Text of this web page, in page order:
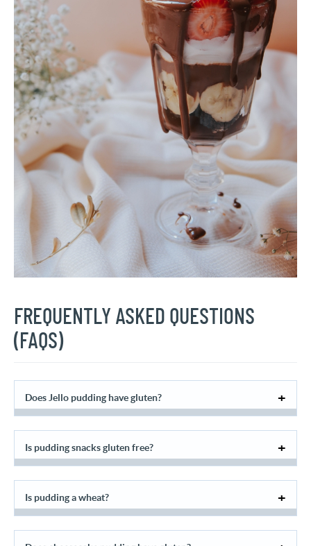
FREQUENTLY ASKED QUESTIONS
(FAQS)
Does Jello pudding have gluten?
Is pudding snacks gluten free?
Is pudding a wheat?